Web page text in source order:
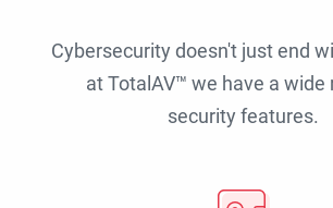
Cybersecurity doesn't just end
at TotalAV™ we have a wide
security features.